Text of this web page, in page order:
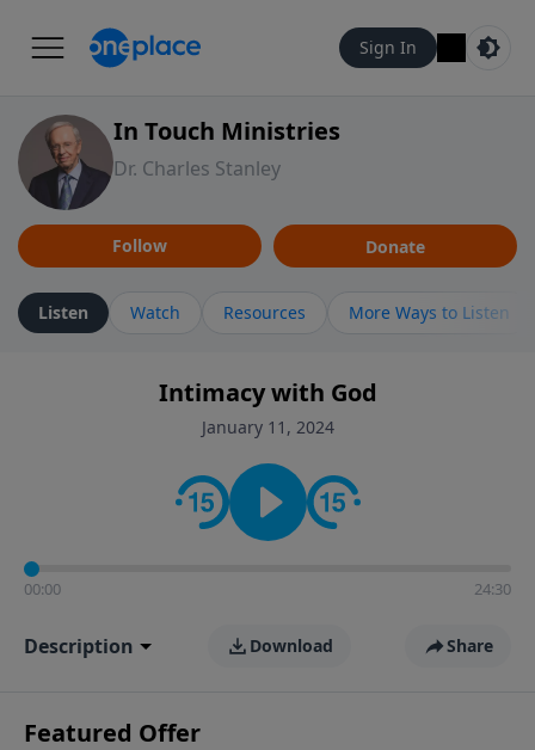
Sign In
In Touch Ministries
Dr. Charles Stanley
Follow Donate
Listen Watch Resources More Ways to Listen
Intimacy with God
January 11, 2024
00:00 24:30
Description Download Share
Featured Offer